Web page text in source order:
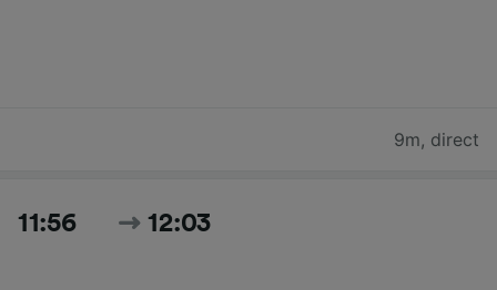
9m, direct
11:56 12:03